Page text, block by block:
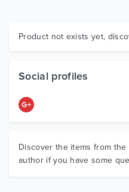
Graphics
Product not exists yet,
Social profiles
Discover the items from
author if you have some